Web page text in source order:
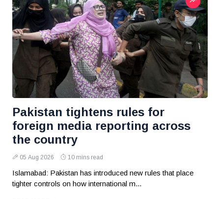
Pakistan tightens rules for
foreign media reporting across
the country
05 Aug 2026 10 mins read
Islamabad: Pakistan has introduced new rules that place
tighter controls on how international m...